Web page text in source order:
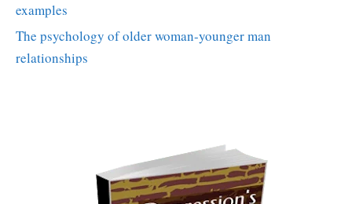
examples
The psychology of older woman-younger man
relationships